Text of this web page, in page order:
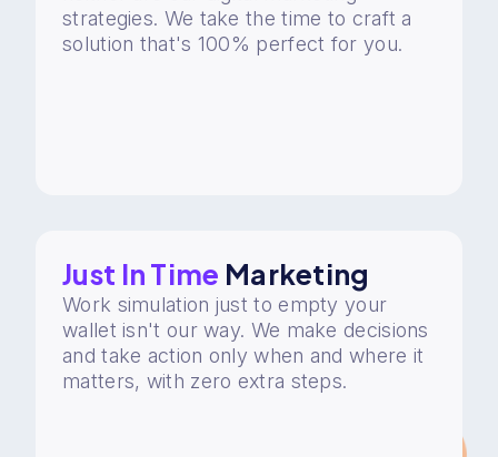
strategies. We take the time to craft a
solution that's 100% perfect for you.
Just In Time Marketing
Work simulation just to empty your
wallet isn't our way. We make decisions
and take action only when and where it
matters, with zero extra steps.